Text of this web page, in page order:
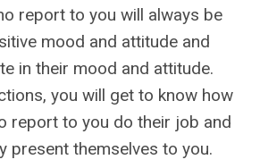
report to you will always be
mood and attitude and
in their mood and attitude.
you will get to know how
report to you do their job and
present themselves to you.